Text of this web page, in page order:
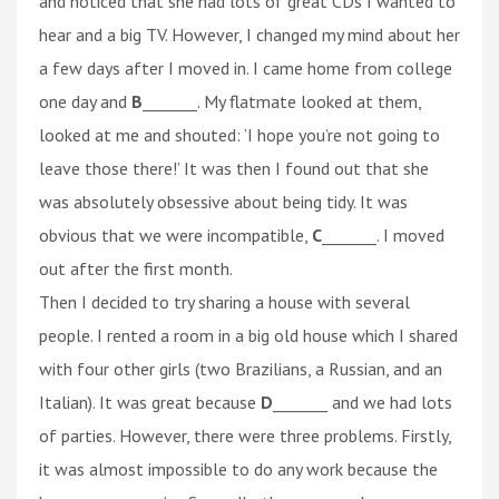
hear and a big TV. However, I changed my mind about her
a few days after I moved in. I came home from college
one day and B _______. My flatmate looked at them,
looked at me and shouted: ’I hope you’re not going to
leave those there!’ It was then I found out that she
was absolutely obsessive about being tidy. It was
obvious that we were incompatible, C _______. I moved
out after the first month.
Then I decided to try sharing a house with several
people. I rented a room in a big old house which I shared
with four other girls (two Brazilians, a Russian, and an
Italian). It was great because D _______ and we had lots
of parties. However, there were three problems. Firstly,
it was almost impossible to do any work because the